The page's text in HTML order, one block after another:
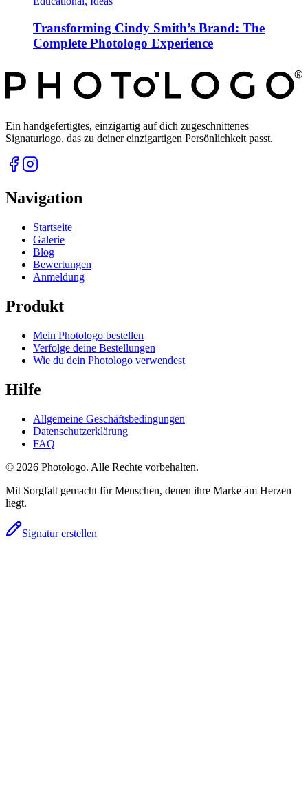
Transforming Cindy Smith’s Brand: The
Complete Photologo Experience
Ein handgefertigtes, einzigartig auf dich zugeschnittenes
Signaturlogo, das zu deiner einzigartigen Persönlichkeit passt.
Navigation
Startseite
Galerie
Blog
Bewertungen
Anmeldung
Produkt
Mein Photologo bestellen
Verfolge deine Bestellungen
Wie du dein Photologo verwendest
Hilfe
Allgemeine Geschäftsbedingungen
Datenschutzerklärung
FAQ
© 2026 Photologo. Alle Rechte vorbehalten.
Mit Sorgfalt gemacht für Menschen, denen ihre Marke am Herzen
liegt.
Signatur erstellen